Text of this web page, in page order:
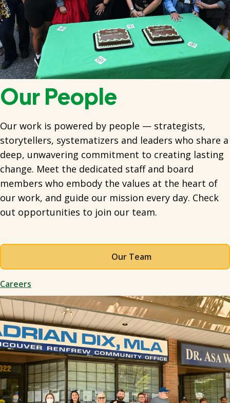
Our People
Our work is powered by people — strategists,
storytellers, systematizers and leaders who share a
deep, unwavering commitment to creating lasting
change. Meet the dedicated staff and board
members who embody the values at the heart of
our work, and guide our mission every day. Check
out opportunities to join our team.
Our Team
Careers